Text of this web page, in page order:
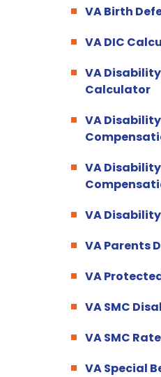
VA Birth
VA DIC
VA
Calculator
VA
VA
VA
VA Parents
VA
VA SMC
VA SMC
VA Special